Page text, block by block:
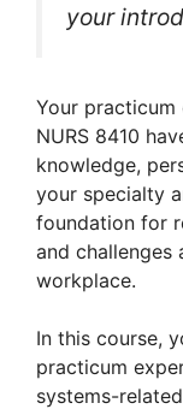
your
Your practicum
NURS 8410
knowledge,
your specialty
foundation for
and challenges
workplace.
In this course,
practicum
systems-